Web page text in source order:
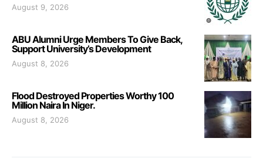
August 9, 2026
ABU Alumni Urge Members To Give Back,
Support University’s Development
August 8, 2026
Flood Destroyed Properties Worthy 100
Million Naira In Niger.
August 8, 2026